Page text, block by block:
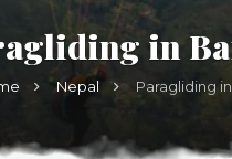
in
Nepal Paragliding